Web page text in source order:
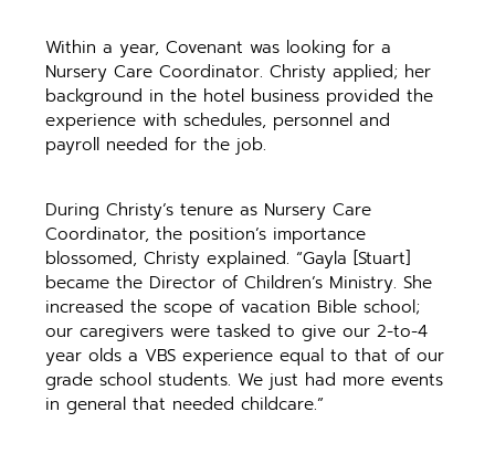
Within a year, Covenant was looking for a
Nursery Care Coordinator. Christy applied; her
background in the hotel business provided the
experience with schedules, personnel and
payroll needed for the job.
During Christy’s tenure as Nursery Care
Coordinator, the position’s importance
blossomed, Christy explained. “Gayla [Stuart]
became the Director of Children’s Ministry. She
increased the scope of vacation Bible school;
our caregivers were tasked to give our 2-to-4
year olds a VBS experience equal to that of our
grade school students. We just had more events
in general that needed childcare.”